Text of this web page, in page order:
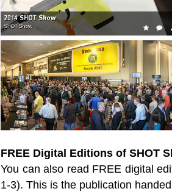
FREE Digital Editions of SHOT
You can also read FREE digital
1-3). This is the publication